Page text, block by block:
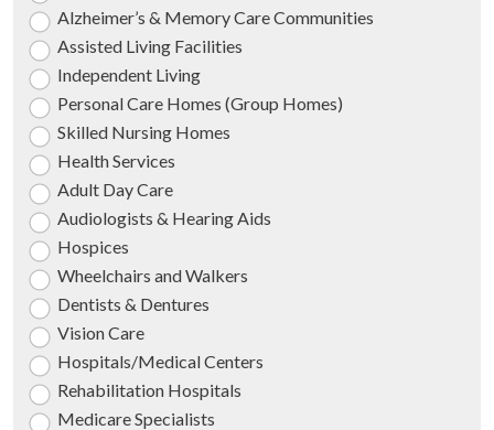
Alzheimer’s & Memory Care Communities
Assisted Living Facilities
Independent Living
Personal Care Homes (Group Homes)
Skilled Nursing Homes
Health Services
Adult Day Care
Audiologists & Hearing Aids
Hospices
Wheelchairs and Walkers
Dentists & Dentures
Vision Care
Hospitals/Medical Centers
Rehabilitation Hospitals
Medicare Specialists